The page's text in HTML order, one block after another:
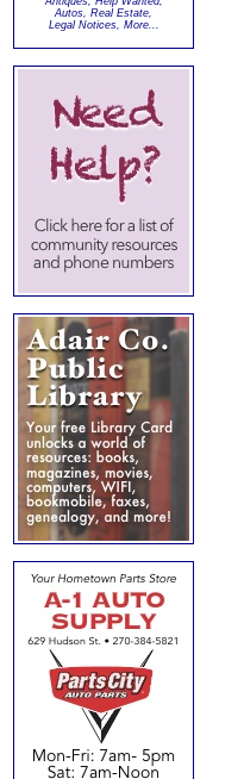
Autos, Real Estate,
Legal Notices, More...